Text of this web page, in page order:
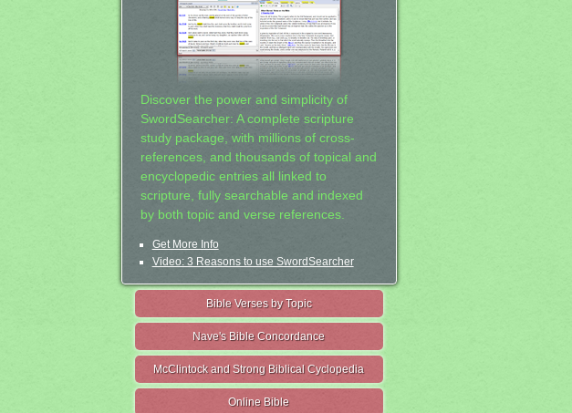
Discover the power and simplicity of
SwordSearcher: A complete scripture
study package, with millions of cross-
references, and thousands of topical and
encyclopedic entries all linked to
scripture, fully searchable and indexed
by both topic and verse references.
Get More Info
Video: 3 Reasons to use SwordSearcher
Bible Verses by Topic
Nave's Bible Concordance
McClintock and Strong Biblical Cyclopedia
Online Bible